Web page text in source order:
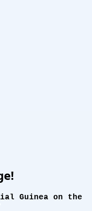
Guinea on the